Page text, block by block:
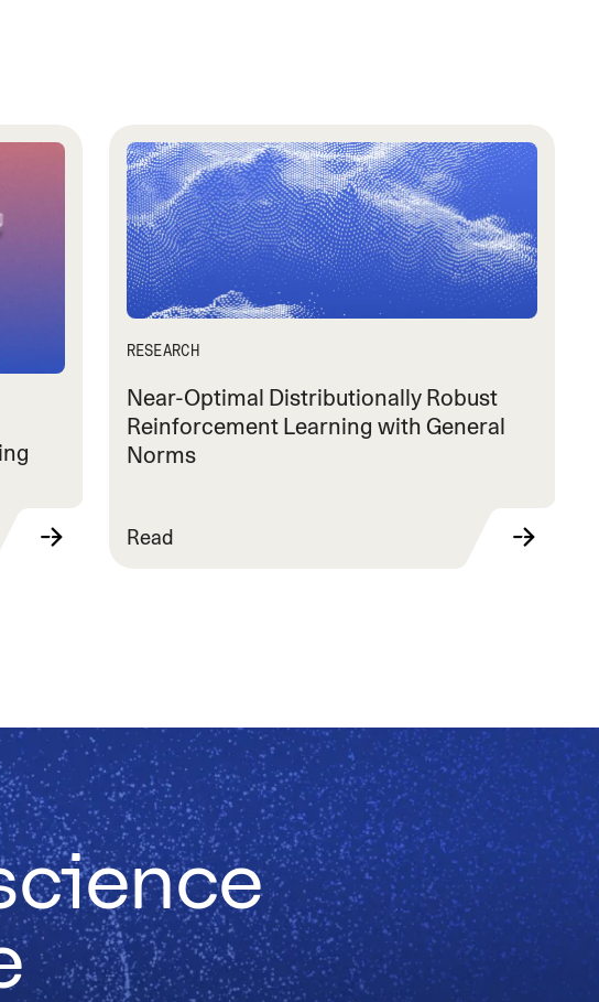
RESEARCH
Near-Optimal Distributionally Robust
Reinforcement Learning with General
Norms
Read